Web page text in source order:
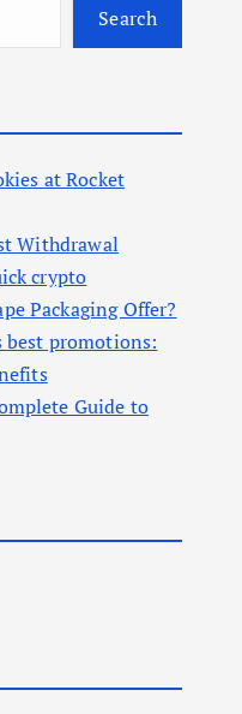
Search
at Rocket
Withdrawal
crypto
Packaging Offer?
best promotions:
Guide to